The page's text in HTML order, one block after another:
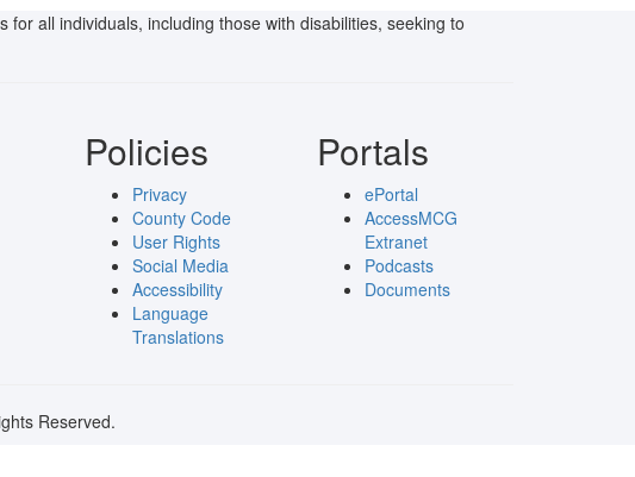
all individuals, including those with disabilities, seeking to
Policies
Privacy
County Code
User Rights
Social Media
Accessibility
Language
Translations
Portals
ePortal
AccessMCG
Extranet
Podcasts
Documents
Reserved.